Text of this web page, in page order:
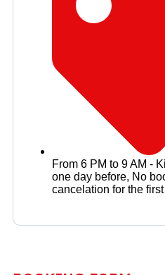
From 6 PM to 9 AM -
one day before, No
cancelation for the